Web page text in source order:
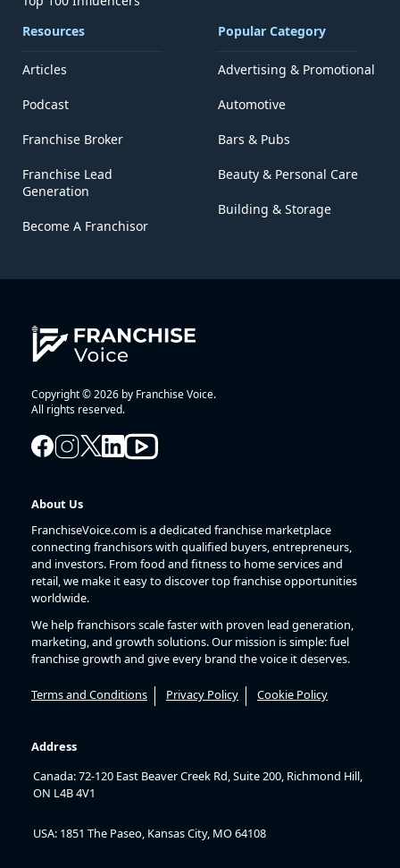
Resources
Articles
Podcast
Franchise Broker
Franchise Lead
Generation
Become A Franchisor
Popular Category
Advertising & Promotional
Automotive
Bars & Pubs
Beauty & Personal Care
Building & Storage
Copyright © 2026 by Franchise Voice.
All rights reserved.
About Us
FranchiseVoice.com is a dedicated franchise marketplace
connecting franchisors with qualified buyers, entrepreneurs,
and investors. From food and fitness to home services and
retail, we make it easy to discover top franchise opportunities
worldwide.
We help franchisors scale faster with proven lead generation,
marketing, and growth solutions. Our mission is simple: fuel
franchise growth and give every brand the voice it deserves.
Terms and Conditions Privacy Policy Cookie Policy
Address
Canada: 72-120 East Beaver Creek Rd, Suite 200, Richmond Hill,
ON L4B 4V1
USA: 1851 The Paseo, Kansas City, MO 64108